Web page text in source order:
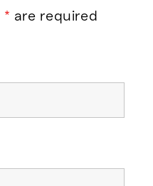
* are required